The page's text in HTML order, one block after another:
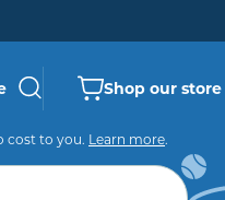
Shop our store
cost to you. Learn more.